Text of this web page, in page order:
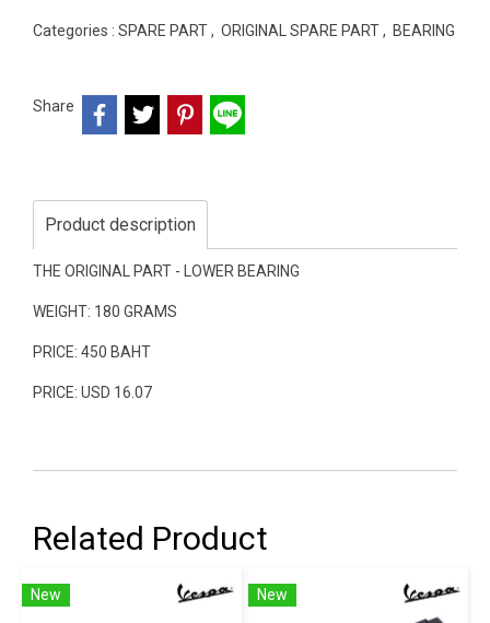
Categories : SPARE PART, ORIGINAL SPARE PART, BEARING
Share
Product description
THE ORIGINAL PART - LOWER BEARING
WEIGHT: 180 GRAMS
PRICE: 450 BAHT
PRICE: USD 16.07
Related Product
New New